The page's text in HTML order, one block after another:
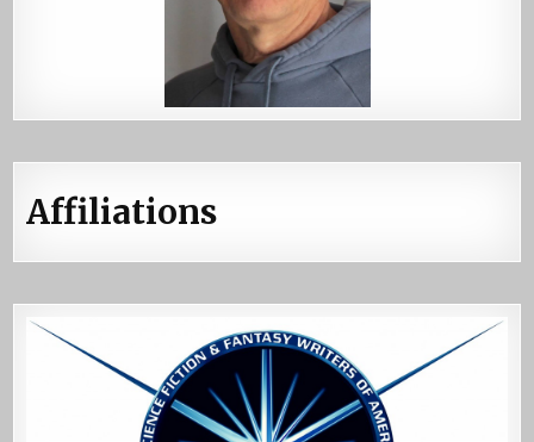
Affiliations